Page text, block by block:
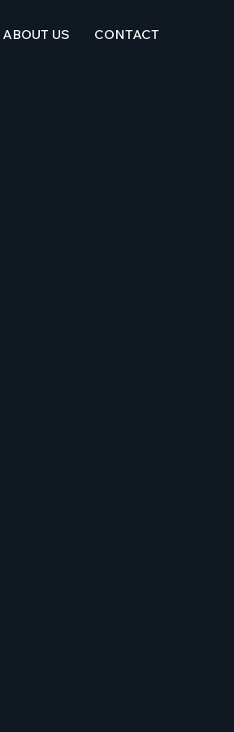
ABOUT US CONTACT